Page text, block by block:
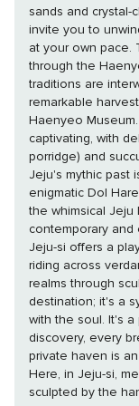
sands and crystal-
invite you to
at your own pace. The island's cultural heartbeat is palpable
through the
traditions are
remarkable
Haenyeo
captivating, with
porridge) and
Jeju's mythic past
enigmatic Dol
the whimsical
contemporary and
Jeju-si offers a
riding across
realms through scuba diving.
destination; it's a
with the soul. It's
discovery, every
private haven is
Here, in Jeju-si,
sculpted by the